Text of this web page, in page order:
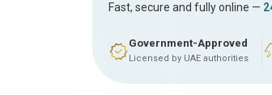
Fast, secure and fully online —
Government-Approved
Licensed by UAE authorities